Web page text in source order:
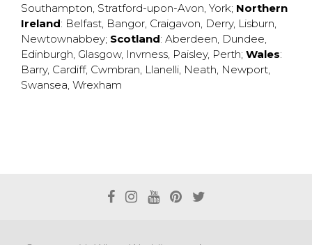
Southampton, Stratford-upon-Avon, York; Northern
Ireland: Belfast, Bangor, Craigavon, Derry, Lisburn,
Newtownabbey; Scotland: Aberdeen, Dundee,
Edinburgh, Glasgow, Invrness, Paisley, Perth; Wales:
Barry, Cardiff, Cwmbran, Llanelli, Neath, Newport,
Swansea, Wrexham